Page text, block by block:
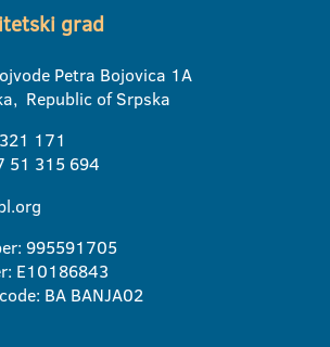
grad
Petra Bojovica 1A
Republic of Srpska
171
51 315 694
995591705
E10186843
BA BANJA02